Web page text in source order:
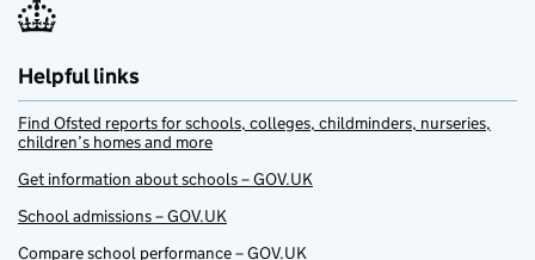
Helpful links
Find Ofsted reports for schools, colleges, childminders, nurseries,
children’s homes and more
Get information about schools – GOV.UK
School admissions – GOV.UK
Compare school performance – GOV.UK